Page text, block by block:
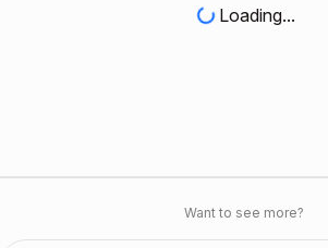
Loading...
Want to see more?